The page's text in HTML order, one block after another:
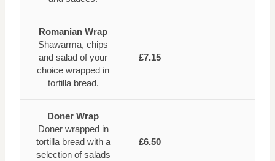
Romanian Wrap
Shawarma, chips
and salad of your
choice wrapped in
tortilla bread.
£7.15
Doner Wrap
Doner wrapped in
tortilla bread with a
selection of salads
£6.50